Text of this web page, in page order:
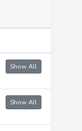
Show All
Show All